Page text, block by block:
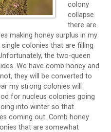
colony
collapse
there are
making honey surplus in my
colonies that are filling
the two-queen
We have comb honey and
they will be converted to
my strong colonies will
for nucleus colonies going
into winter so that
coming out. Comb honey
that are somewhat